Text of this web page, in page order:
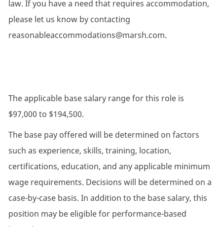
law. If you have a need that requires accommodation,
please let us know by contacting
reasonableaccommodations@marsh.com.
The applicable base salary range for this role is
$97,000 to $194,500.
The base pay offered will be determined on factors
such as experience, skills, training, location,
certifications, education, and any applicable minimum
wage requirements. Decisions will be determined on a
case-by-case basis. In addition to the base salary, this
position may be eligible for performance-based